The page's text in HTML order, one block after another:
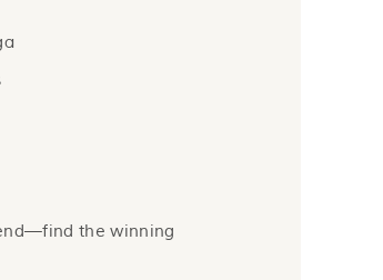
the winning